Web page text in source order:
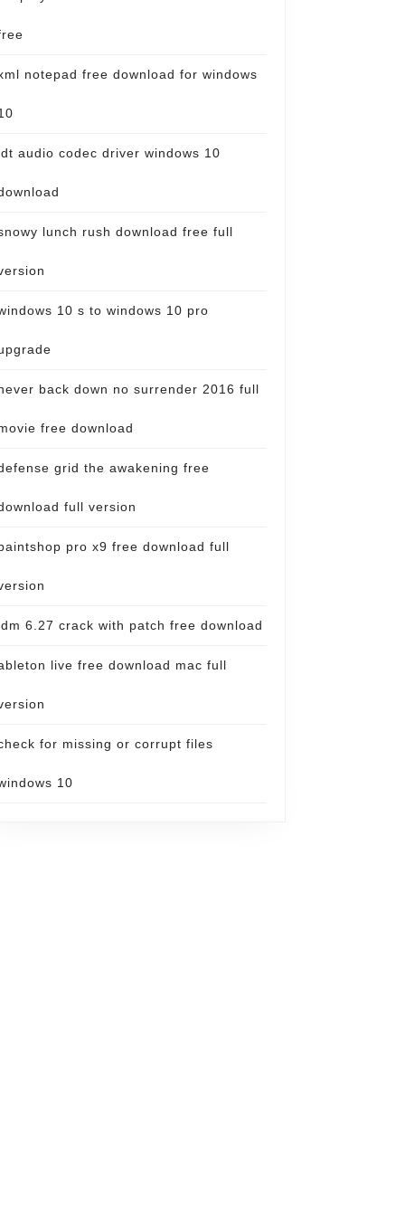
notepad free download for windows
audio codec driver windows 10
lunch rush download free full
10 s to windows 10 pro
back down no surrender 2016 full
free download
grid the awakening free
full version
pro x9 free download full
6.27 crack with patch free download
live free download mac full
for missing or corrupt files
10